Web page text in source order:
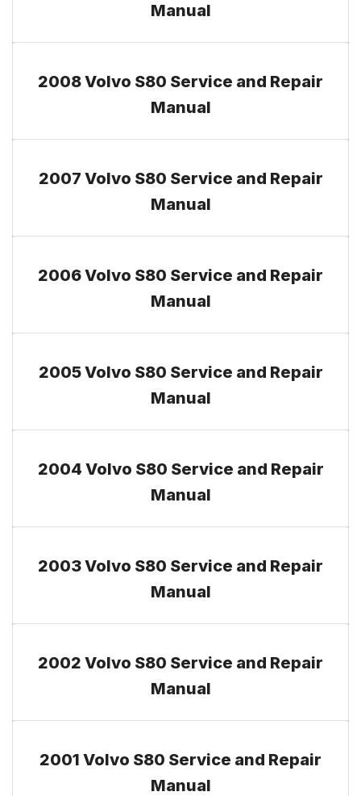
Manual
2008 Volvo S80 Service and Repair
Manual
2007 Volvo S80 Service and Repair
Manual
2006 Volvo S80 Service and Repair
Manual
2005 Volvo S80 Service and Repair
Manual
2004 Volvo S80 Service and Repair
Manual
2003 Volvo S80 Service and Repair
Manual
2002 Volvo S80 Service and Repair
Manual
2001 Volvo S80 Service and Repair
Manual